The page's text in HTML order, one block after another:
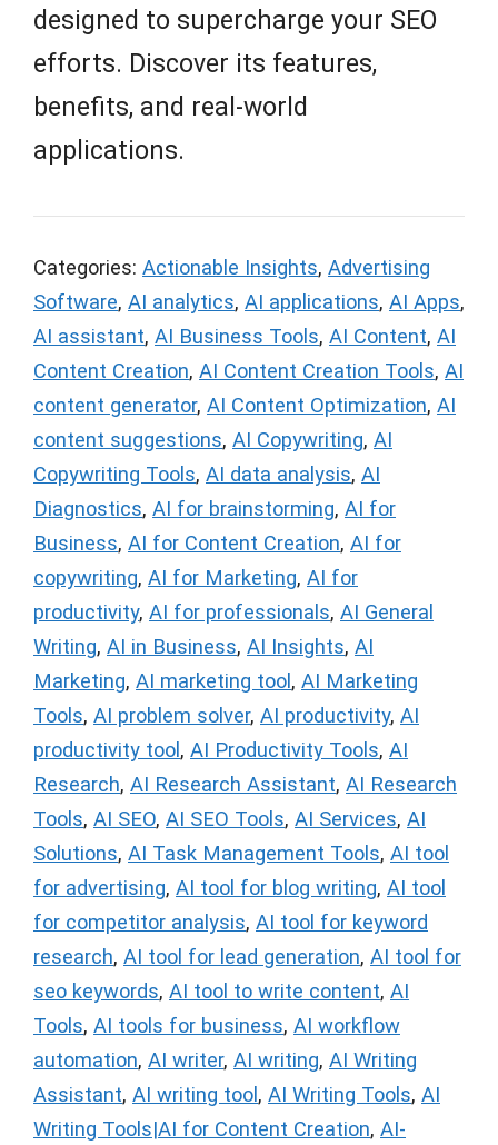
designed to supercharge your SEO
efforts. Discover its features,
benefits, and real-world
applications.
Categories: Actionable Insights, Advertising
Software, AI analytics, AI applications, AI Apps,
AI assistant, AI Business Tools, AI Content, AI
Content Creation, AI Content Creation Tools, AI
content generator, AI Content Optimization, AI
content suggestions, AI Copywriting, AI
Copywriting Tools, AI data analysis, AI
Diagnostics, AI for brainstorming, AI for
Business, AI for Content Creation, AI for
copywriting, AI for Marketing, AI for
productivity, AI for professionals, AI General
Writing, AI in Business, AI Insights, AI
Marketing, AI marketing tool , AI Marketing
Tools, AI problem solver, AI productivity, AI
productivity tool , AI Productivity Tools, AI
Research, AI Research Assistant, AI Research
Tools, AI SEO, AI SEO Tools, AI Services, AI
Solutions, AI Task Management Tools, AI tool
for advertising, AI tool for blog writing, AI tool
for competitor analysis, AI tool for keyword
research, AI tool for lead generation, AI tool for
seo keywords, AI tool to write content, AI
Tools, AI tools for business, AI workflow
automation, AI writer, AI writing, AI Writing
Assistant, AI writing tool , AI Writing Tools, AI
Writing Tools|AI for Content Creation, AI-